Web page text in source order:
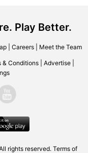
Play Better.
| Careers| Meet the Team
& Conditions Advertise
rights reserved. Terms of